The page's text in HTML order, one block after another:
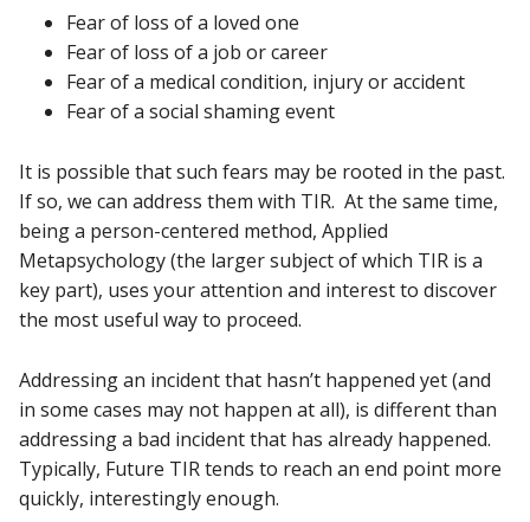
Fear of loss of a loved one
Fear of loss of a job or career
Fear of a medical condition, injury or accident
Fear of a social shaming event
It is possible that such fears may be rooted in the past.
If so, we can address them with TIR. At the same time,
being a person-centered method, Applied
Metapsychology (the larger subject of which TIR is a
key part), uses your attention and interest to discover
the most useful way to proceed.
Addressing an incident that hasn’t happened yet (and
in some cases may not happen at all), is different than
addressing a bad incident that has already happened.
Typically, Future TIR tends to reach an end point more
quickly, interestingly enough.